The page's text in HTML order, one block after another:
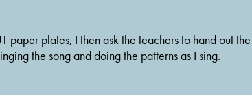
plates, I then ask the teachers to hand out
the song and doing the patterns as I sing.